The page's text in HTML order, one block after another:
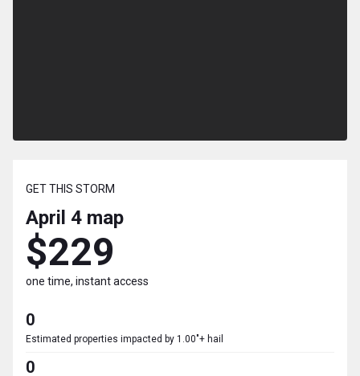
GET THIS STORM
April 4 map
$229
one time, instant access
0
Estimated properties impacted by 1.00"+ hail
0